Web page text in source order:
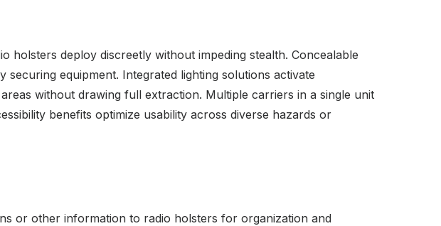
deploy discreetly without impeding stealth. Concealable
equipment. Integrated lighting solutions activate
without drawing full extraction. Multiple carriers in a single unit
benefits optimize usability across diverse hazards or
or other information to radio holsters for organization and